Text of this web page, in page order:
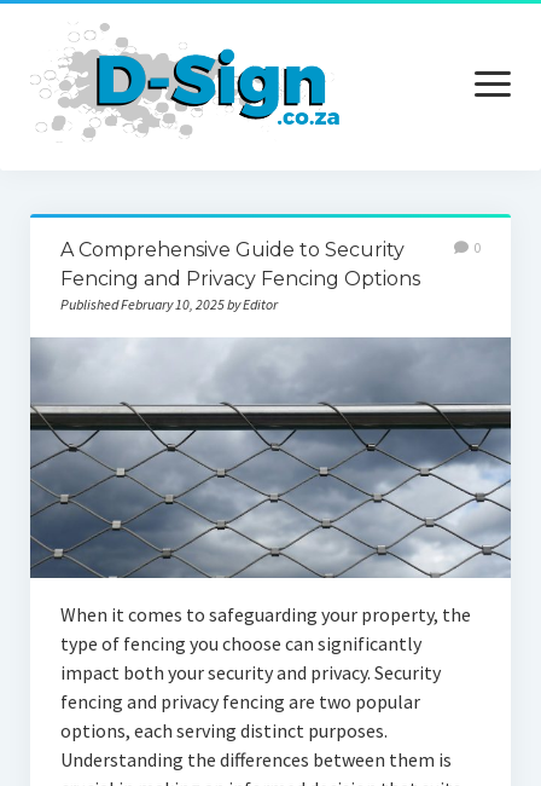
open
menu
Home
Services
Technology
A Comprehensive Guide to Security
Fencing and Privacy Fencing Options
Published February 10, 2025 by Editor
0
When it comes to safeguarding your property, the
type of fencing you choose can significantly
impact both your security and privacy. Security
fencing and privacy fencing are two popular
options, each serving distinct purposes.
Understanding the differences between them is